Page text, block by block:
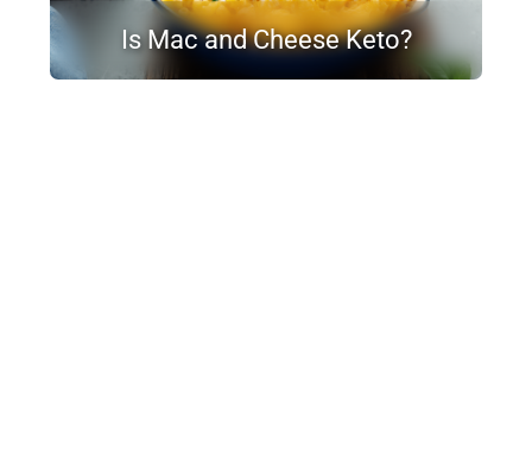
Is Mac and Cheese Keto?